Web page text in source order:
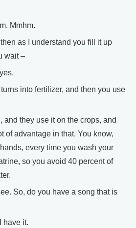
Mmhm.
as I understand you fill it up
wait –
into fertilizer, and then you use
and they use it on the crops, and
of advantage in that. You know,
every time you wash your
so you avoid 40 percent of
So, do you have a song that is
have it.